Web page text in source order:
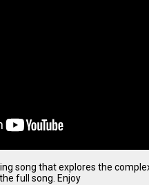
song that explores the
full song. Enjoy